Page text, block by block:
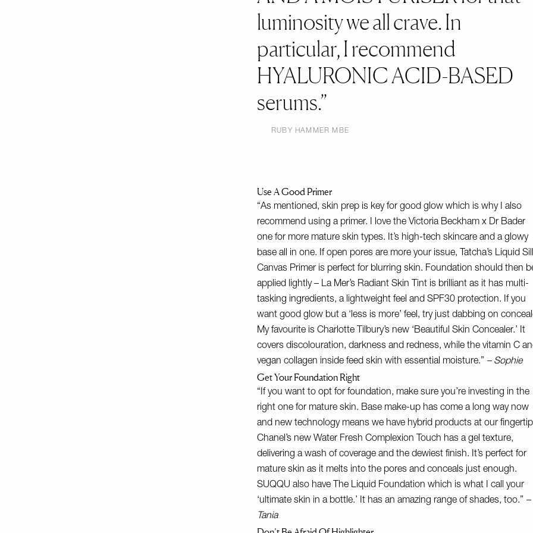
luminosity we all crave. In
particular, I recommend
HYALURONIC ACID-BASED
serums.
RUBY HAMMER MBE
Use A Good Primer
“As mentioned, skin prep is key for good glow which is why I also
recommend using a primer. I love the Victoria Beckham x Dr Bader
one for more mature skin types. It’s high-tech skincare and a glowy
base all in one. If open pores are more your issue, Tatcha’s Liquid
Canvas Primer is perfect for blurring skin. Foundation should then
applied lightly – La Mer’s Radiant Skin Tint is brilliant as it has multi-
tasking ingredients, a lightweight feel and SPF30 protection. If you
want good glow but a ‘less is more’ feel, try just dabbing on
My favourite is Charlotte Tilbury’s new ‘Beautiful Skin Concealer.’ It
covers discolouration, darkness and redness, while the vitamin C
vegan collagen inside feed skin with essential moisture.” – Sophie
Get Your Foundation Right
“If you want to opt for foundation, make sure you’re investing in the
right one for mature skin. Base make-up has come a long way now
and new technology means we have hybrid products at our
Chanel’s new Water Fresh Complexion Touch has a gel texture,
delivering a wash of coverage and the dewiest finish. It’s perfect for
mature skin as it melts into the pores and conceals just enough.
SUQQU also have The Liquid Foundation which is what I call your
‘ultimate skin in a bottle.’ It has an amazing range of shades, too.” –
Tania